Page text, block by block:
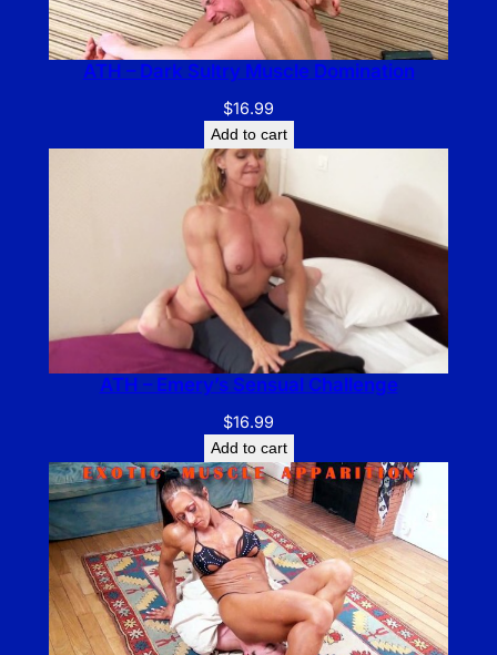
ATH – Dark Sultry Muscle Domination
$16.99
Add to cart
ATH – Emery’s Sensual Challenge
$16.99
Add to cart